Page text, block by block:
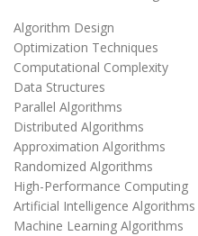
Algorithm Design
Optimization Techniques
Computational Complexity
Data Structures
Parallel Algorithms
Distributed Algorithms
Approximation Algorithms
Randomized Algorithms
High-Performance Computing
Artificial Intelligence Algorithms
Machine Learning Algorithms